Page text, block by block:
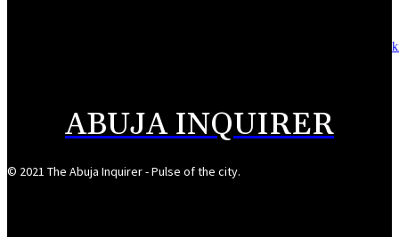
Alausa launches National Digital Training Academy, graduates 928 tech-
ABUJA INQUIRER
© 2021 The Abuja Inquirer - Pulse of the city.